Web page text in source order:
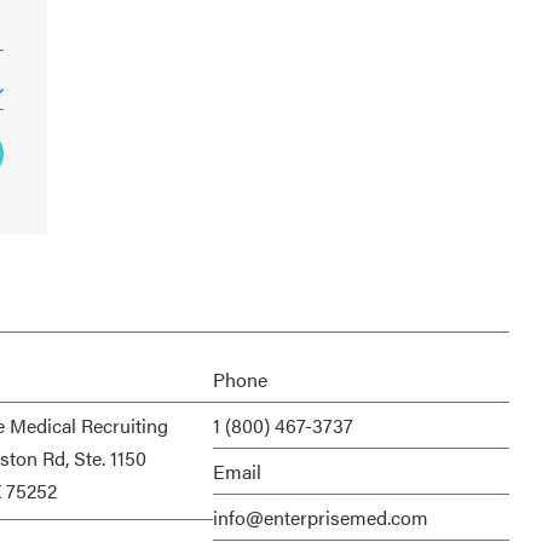
Medical Recruiting
Rd, Ste. 1150
75252
Phone
1 (800) 467-3737
Email
info@enterprisemed.com